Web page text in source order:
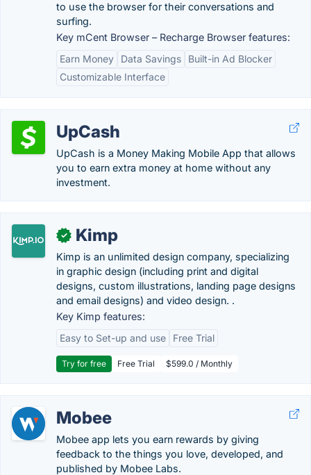
to use the browser for their conversations and
surfing.
Key mCent Browser – Recharge Browser features:
Earn Money
Data Savings
Built-in Ad Blocker
Customizable Interface
UpCash
UpCash is a Money Making Mobile App that allows
you to earn extra money at home without any
investment.
✓ Kimp
Kimp is an unlimited design company, specializing
in graphic design (including print and digital
designs, custom illustrations, landing page designs
and email designs) and video design. .
Key Kimp features:
Easy to Set-up and use
Free Trial
Try for free Free Trial $599.0 / Monthly
Mobee
Mobee app lets you earn rewards by giving
feedback to the things you love, developed, and
published by Mobee Labs.